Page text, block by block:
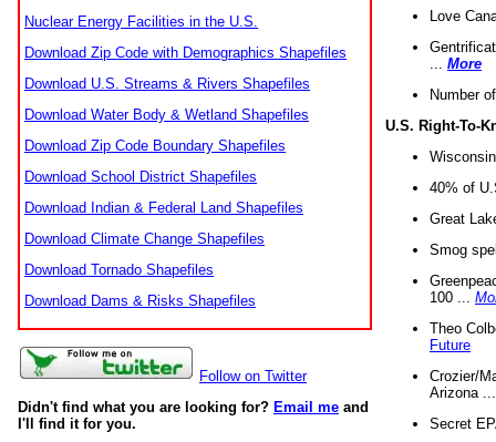
Nuclear Energy Facilities in the U.S.
Download Zip Code with Demographics Shapefiles
Download U.S. Streams & Rivers Shapefiles
Download Water Body & Wetland Shapefiles
Download Zip Code Boundary Shapefiles
Download School District Shapefiles
Download Indian & Federal Land Shapefiles
Download Climate Change Shapefiles
Download Tornado Shapefiles
Download Dams & Risks Shapefiles
Follow on Twitter
Didn't find what you are looking for? Email me and
I'll find it for you.
Love
More
Number
U.S. Right-To-
40% of
Great
Smog
100 ...
Theo
Future
Crozier/
Arizona
Secret